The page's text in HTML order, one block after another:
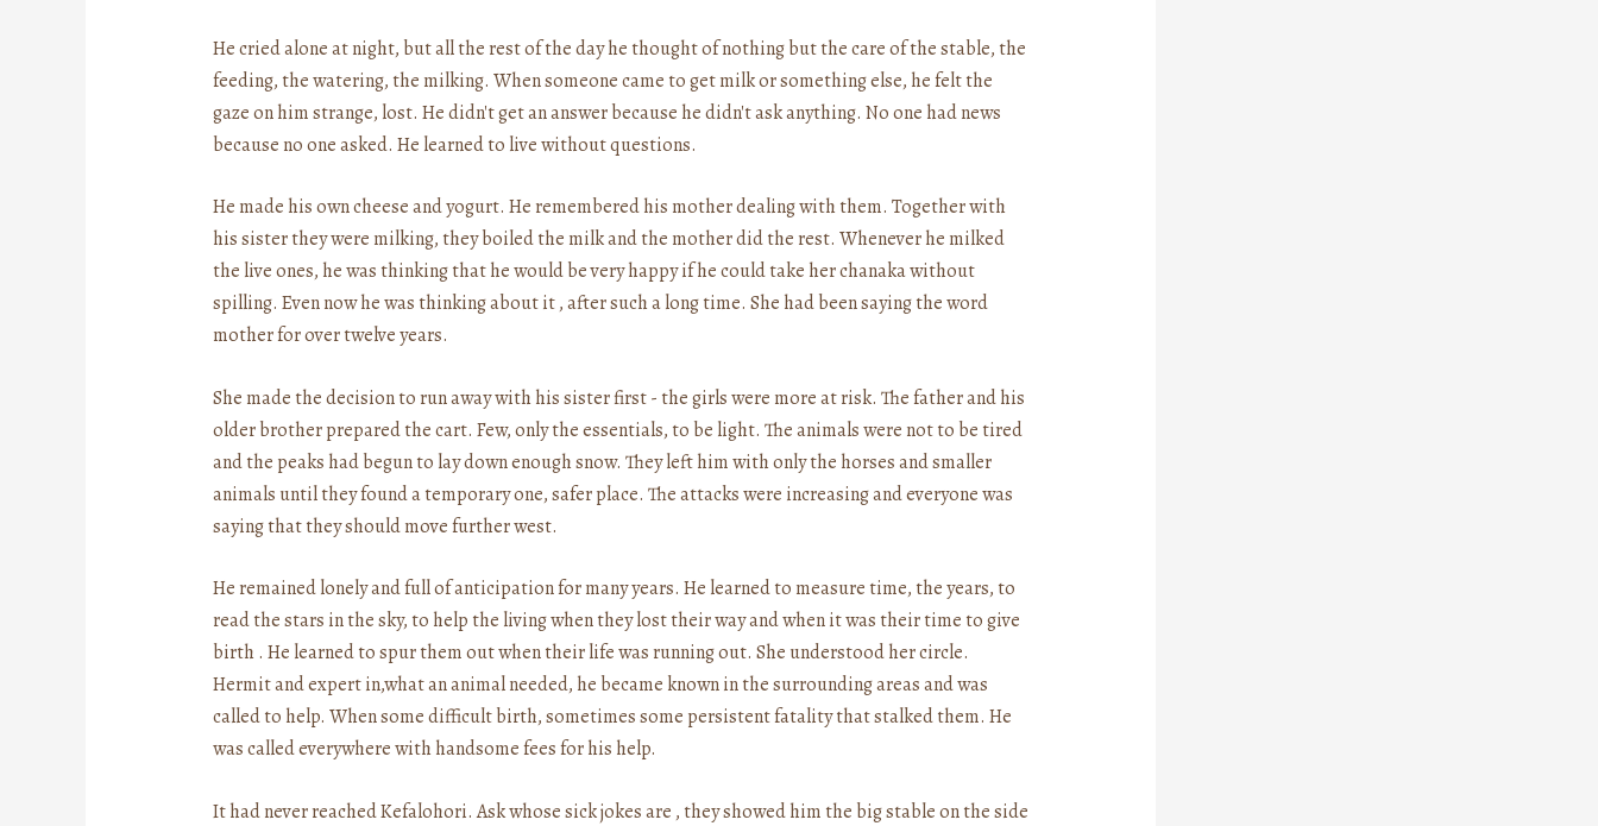
He cried alone at night, but all the rest of the day he thought of nothing but the care of the stable, the
feeding, the watering, the milking. When someone came to get milk or something else, he felt the
gaze on him strange, lost. He didn't get an answer because he didn't ask anything. No one had news
because no one asked. He learned to live without questions.
He made his own cheese and yogurt. He remembered his mother dealing with them. Together with
his sister they were milking, they boiled the milk and the mother did the rest. Whenever he milked
the live ones, he was thinking that he would be very happy if he could take her chanaka without
spilling. Even now he was thinking about it , after such a long time. She had been saying the word
mother for over twelve years.
She made the decision to run away with his sister first - the girls were more at risk. The father and his
older brother prepared the cart. Few, only the essentials, to be light. The animals were not to be tired
and the peaks had begun to lay down enough snow. They left him with only the horses and smaller
animals until they found a temporary one, safer place. The attacks were increasing and everyone was
saying that they should move further west.
He remained lonely and full of anticipation for many years. He learned to measure time, the years, to
read the stars in the sky, to help the living when they lost their way and when it was their time to give
birth . He learned to spur them out when their life was running out. She understood her circle.
Hermit and expert in,what an animal needed, he became known in the surrounding areas and was
called to help. When some difficult birth, sometimes some persistent fatality that stalked them. He
was called everywhere with handsome fees for his help.
It had never reached Kefalohori. Ask whose sick jokes are , they showed him the big stable on the side